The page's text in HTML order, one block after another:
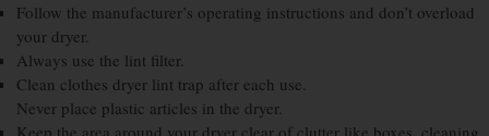
Follow the manufacturer’s operating instructions and don’t overload
your dryer.
Always use the lint filter.
Clean clothes dryer lint trap after each use.
Never place plastic articles in the dryer.